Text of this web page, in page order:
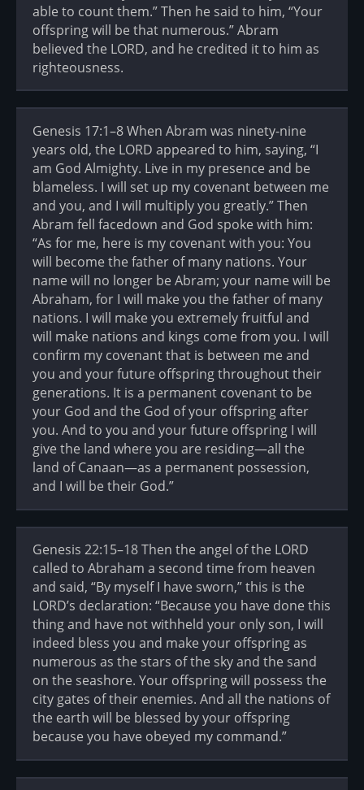
able to count them.” Then he said to him, “Your
offspring will be that numerous.” Abram
believed the LORD, and he credited it to him as
righteousness.
Genesis 17:1–8 When Abram was ninety-nine
years old, the LORD appeared to him, saying, “I
am God Almighty. Live in my presence and be
blameless. I will set up my covenant between me
and you, and I will multiply you greatly.” Then
Abram fell facedown and God spoke with him:
“As for me, here is my covenant with you: You
will become the father of many nations. Your
name will no longer be Abram; your name will be
Abraham, for I will make you the father of many
nations. I will make you extremely fruitful and
will make nations and kings come from you. I will
confirm my covenant that is between me and
you and your future offspring throughout their
generations. It is a permanent covenant to be
your God and the God of your offspring after
you. And to you and your future offspring I will
give the land where you are residing—all the
land of Canaan—as a permanent possession,
and I will be their God.”
Genesis 22:15–18 Then the angel of the LORD
called to Abraham a second time from heaven
and said, “By myself I have sworn,” this is the
LORD’s declaration: “Because you have done this
thing and have not withheld your only son, I will
indeed bless you and make your offspring as
numerous as the stars of the sky and the sand
on the seashore. Your offspring will possess the
city gates of their enemies. And all the nations of
the earth will be blessed by your offspring
because you have obeyed my command.”